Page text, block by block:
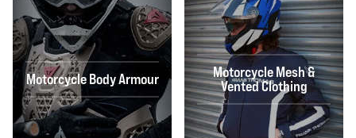
Motorcycle Body Armour
Motorcycle Mesh &
Vented Clothing